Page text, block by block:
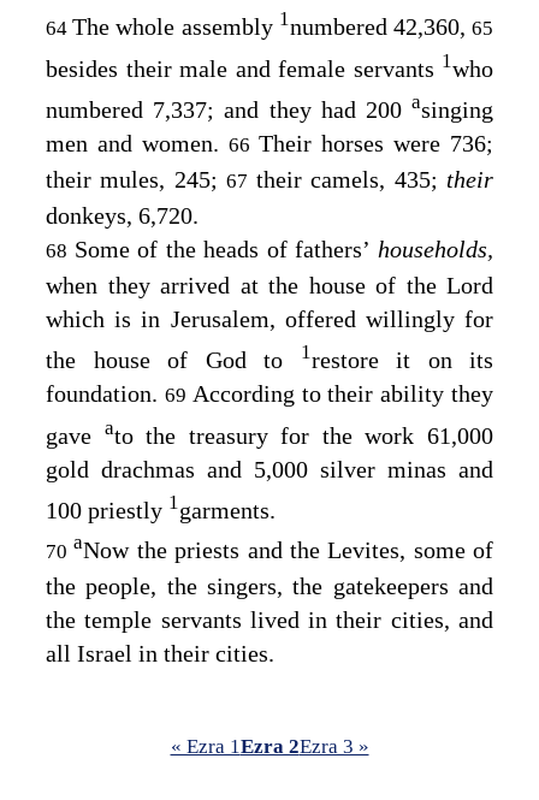
64The whole assembly 1numbered 42,360,65
besides their male and female servants 1who
numbered 7,337; and they had 200 asinging
men and women. 66 Their horses were 736;
their mules, 245;67 their camels, 435; their
donkeys, 6,720.
68 Some of the heads of fathers’ households,
when they arrived at the house of the Lord
which is in Jerusalem, offered willingly for
the house of God to
1restore it on its
foundation. 69 According to their ability they
gave ato the treasury for the work 61,000
gold drachmas and 5,000 silver minas and
100 priestly 1garments.
70aNow the priests and the Levites, some of
the people, the singers, the gatekeepers and
the temple servants lived in their cities, and
all Israel in their cities.
« Ezra 1Ezra 2Ezra 3 »